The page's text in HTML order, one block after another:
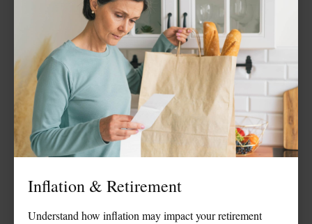
Inflation & Retirement
Understand how inflation may impact your retirement